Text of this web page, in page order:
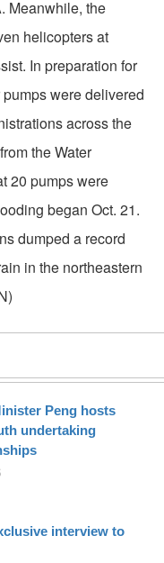
Meanwhile, the
helicopters at
In preparation for
were delivered
across the
the Water
20 pumps were
began Oct. 21.
dumped a record
in the northeastern
Peng hosts
undertaking
interview to